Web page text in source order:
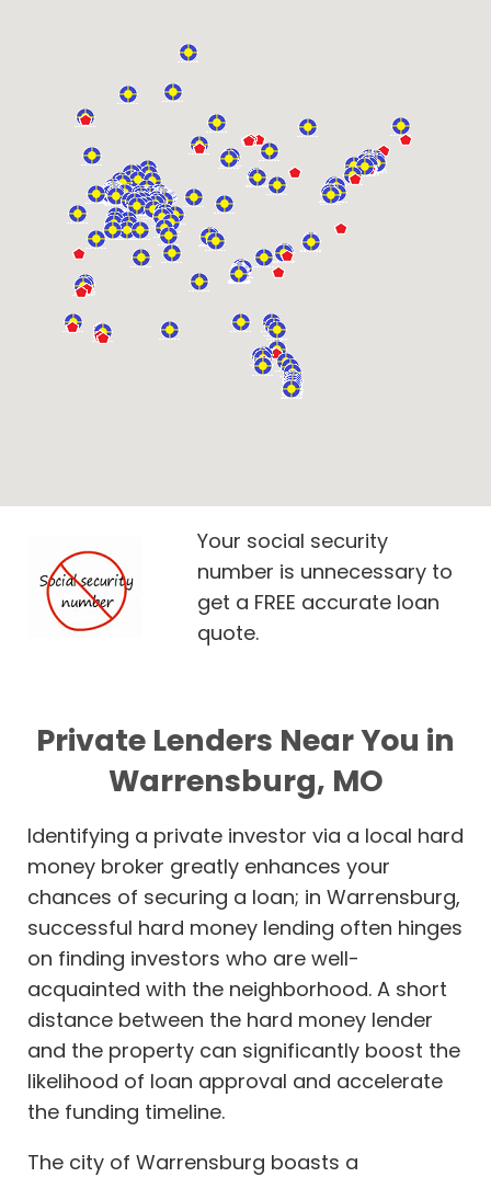
Your social security
number is unnecessary to
get a FREE accurate loan
quote.
Private Lenders Near You in
Warrensburg, MO
Identifying a private investor via a local hard
money broker greatly enhances your
chances of securing a loan; in Warrensburg,
successful hard money lending often hinges
on finding investors who are well-
acquainted with the neighborhood. A short
distance between the hard money lender
and the property can significantly boost the
likelihood of loan approval and accelerate
the funding timeline.
The city of Warrensburg boasts a